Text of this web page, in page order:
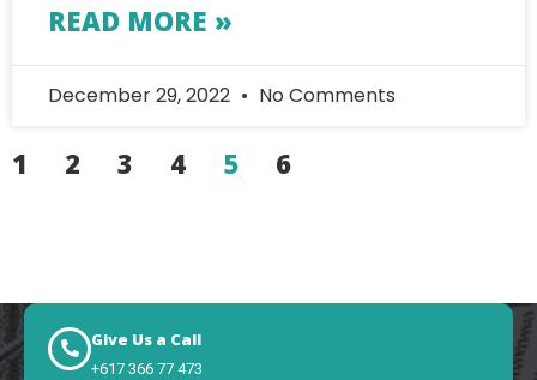
READ MORE »
December 29, 2022 No Comments
1 2 3 4 5 6
Give Us a Call
+617 366 77 473